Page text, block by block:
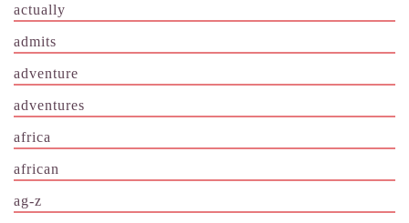
actually
admits
adventure
adventures
africa
african
ag-z